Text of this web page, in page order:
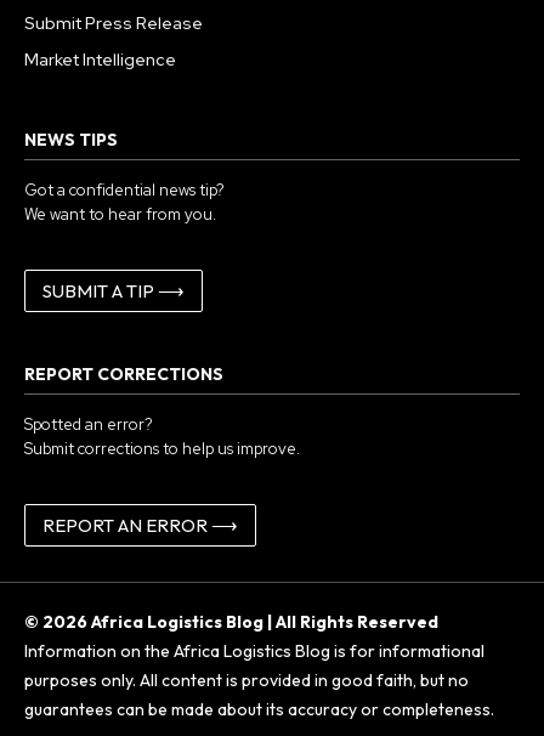
Submit Press Release
Market Intelligence
NEWS TIPS
Got a confidential news tip?
We want to hear from you.
SUBMIT A TIP ⟶
REPORT CORRECTIONS
Spotted an error?
Submit corrections to help us improve.
REPORT AN ERROR ⟶
© 2026 Africa Logistics Blog | All Rights Reserved
Information on the Africa Logistics Blog is for informational
purposes only. All content is provided in good faith, but no
guarantees can be made about its accuracy or completeness.